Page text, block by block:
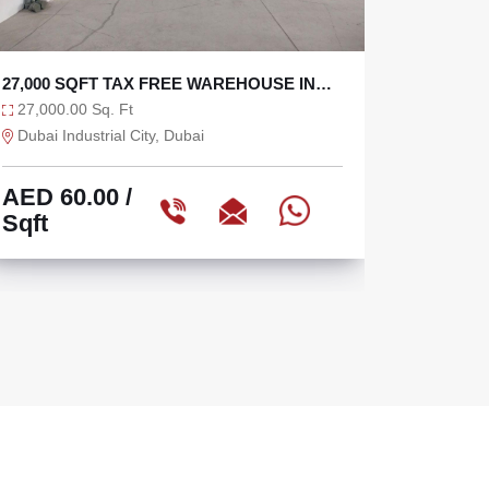
TAX FREE 6625 SQFT WAREHOUSE WITH
36 KW
6,625.00 Sq. Ft
Ras Al Khor, Dubai
AED 75.47 /
Sqft